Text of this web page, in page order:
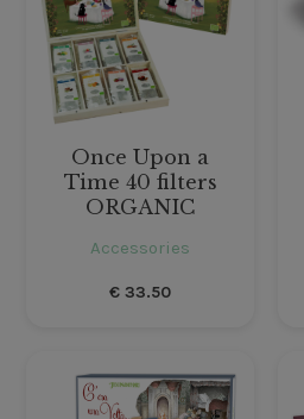
Once Upon a
Time 40 filters
ORGANIC
Accessories
€ 33.50